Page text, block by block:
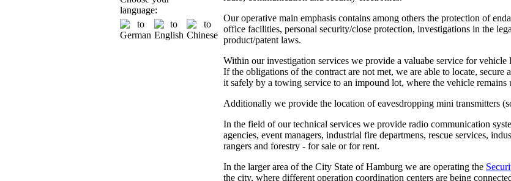
language:
Our operative main emphasis contains among others the protection of
office facilities, personal security/close protection, investigations in the
product/patent laws.
Within our investigation services we provide a valuabe service for vehicle
If the obligations of the contract are not met, we are able to locate,
it safely by a towing service to an impound lot, where the vehicle
Additionally we provide the location of eavesdropping mini transmitters
In the field of our technical services we provide radio communication
agencies, event managers, industrial fire departmens, rescue services,
rangers and forestry - for sale or for rent.
In the larger area of the City State of Hamburg we are operating the
the city, where different operation coordination centers are being